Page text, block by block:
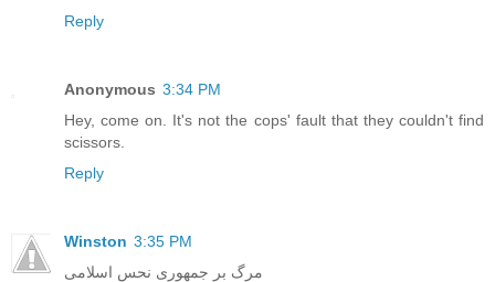
Reply
Anonymous 3:34 PM
Hey, come on. It's not the cops' fault that they couldn't find
scissors.
Reply
Winston 3:35 PM
مرگ بر جمهوری نحس اسلامی